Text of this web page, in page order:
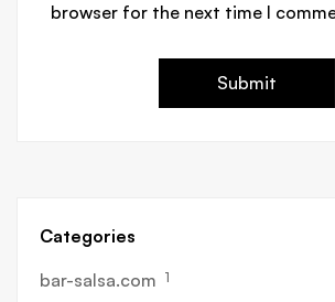
browser for the next time I
Categories
bar-salsa.com 1